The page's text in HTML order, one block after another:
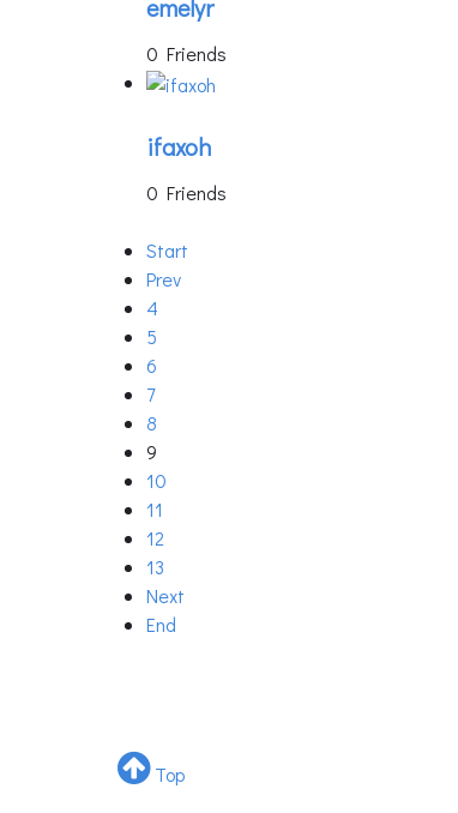
emelyr
0 Friends
ifaxoh
0 Friends
Start
Prev
4
5
6
7
8
9
10
11
12
13
Next
End
Top